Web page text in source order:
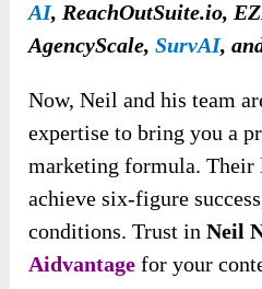
AI, ReachOutSuite.io,
AgencyScale,SurvAI,
Now, Neil and his team
expertise to bring you a
marketing formula. Their
achieve six-figure
conditions. Trust inNeil
Aidvantage for your